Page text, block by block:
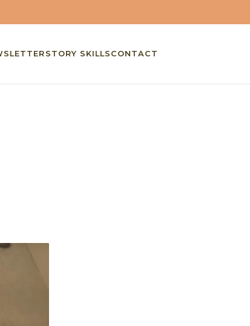
STORY SKILLS CONTACT